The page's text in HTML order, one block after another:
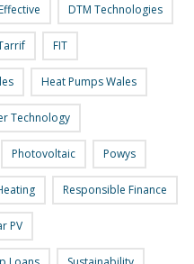
DTM Technologies
FIT
Heat Pumps Wales
Technology
Photovoltaic Powys
Responsible Finance
PV